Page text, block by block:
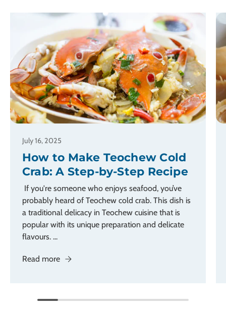
July 16, 2025
How to Make Teochew Cold
Crab: A Step-by-Step Recipe
If you're someone who enjoys seafood, you’ve
probably heard of Teochew cold crab. This dish is
a traditional delicacy in Teochew cuisine that is
popular with its unique preparation and delicate
flavours. ...
Read more